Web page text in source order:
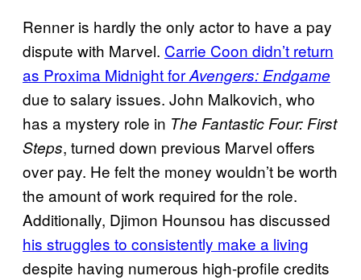
Renner is hardly the only actor to have a pay
dispute with Marvel. Carrie Coon didn’t return
as Proxima Midnight forAvengers: Endgame
due to salary issues. John Malkovich, who
has a mystery role in The Fantastic Four: First
Steps, turned down previous Marvel offers
over pay. He felt the money wouldn’t be worth
the amount of work required for the role.
Additionally, Djimon Hounsou has discussed
his struggles to consistently make a living
despite having numerous high-profile credits